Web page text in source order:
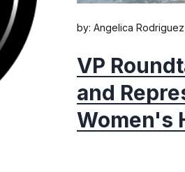
by: Angelica Rodriguez
VP
and
Women's